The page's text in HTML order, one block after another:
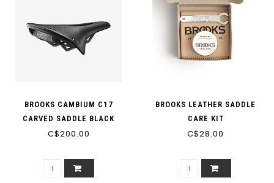
BROOKS CAMBIUM C17
CARVED SADDLE BLACK
C$200.00
BROOKS LEATHER SADDLE
CARE KIT
C$28.00